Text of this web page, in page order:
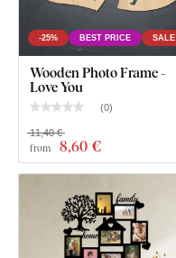
-25% BEST PRICE SALE
Wooden Photo Frame -
Love You
(0)
from 8,60 €
11,40 €